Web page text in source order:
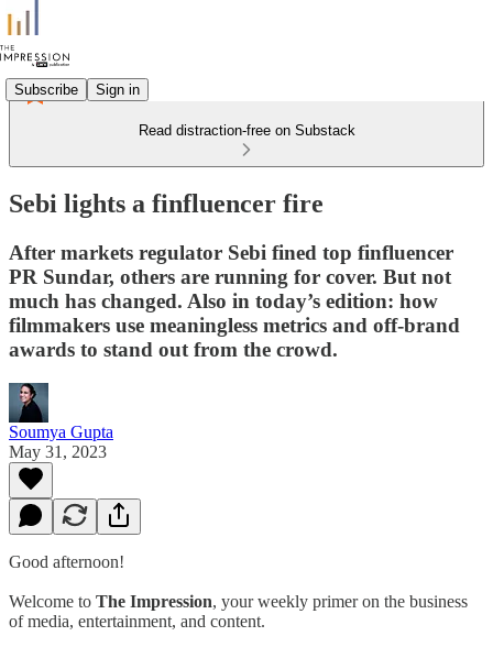
Subscribe Sign in
Read distraction-free on Substack
Sebi lights a finfluencer fire
After markets regulator Sebi fined top finfluencer
PR Sundar, others are running for cover. But not
much has changed. Also in today’s edition: how
filmmakers use meaningless metrics and off-brand
awards to stand out from the crowd.
Soumya Gupta
May 31, 2023
Good afternoon!
Welcome to The Impression, your weekly primer on the business
of media, entertainment, and content.